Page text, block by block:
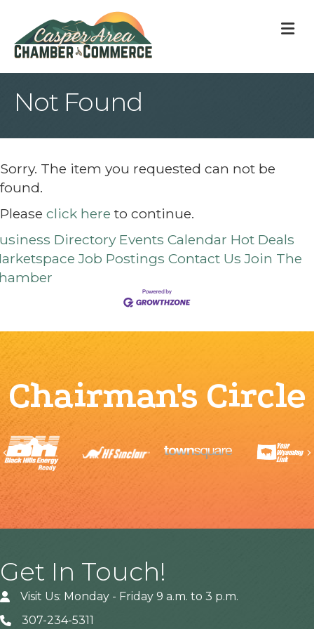
Not Found
Sorry. The item you requested can not be
found.
Please click here to continue.
Directory Events Calendar Hot Deals
Job Postings Contact Us Join The
Chairman's Circle
Previous
Get In Touch!
Visit Us: Monday - Friday 9 a.m. to 3 p.m.
307-234-5311